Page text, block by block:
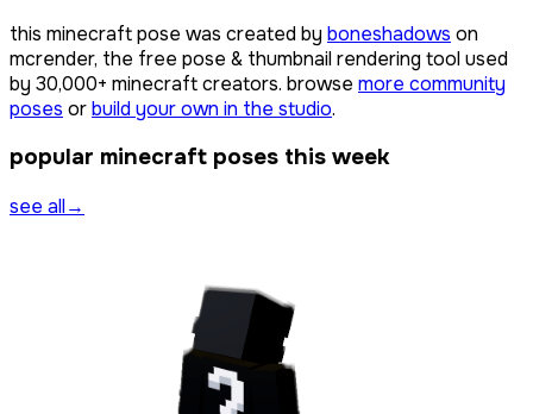
this minecraft pose was created by boneshadows on
mcrender, the free pose & thumbnail rendering tool used
by 30,000+ minecraft creators. browse more community
poses orbuild your own in the studio.
popular minecraft poses this week
see all→